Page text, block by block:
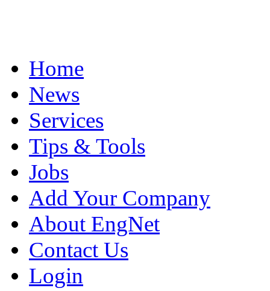
Home
News
Services
Tips & Tools
Jobs
Add Your Company
About EngNet
Contact Us
Login